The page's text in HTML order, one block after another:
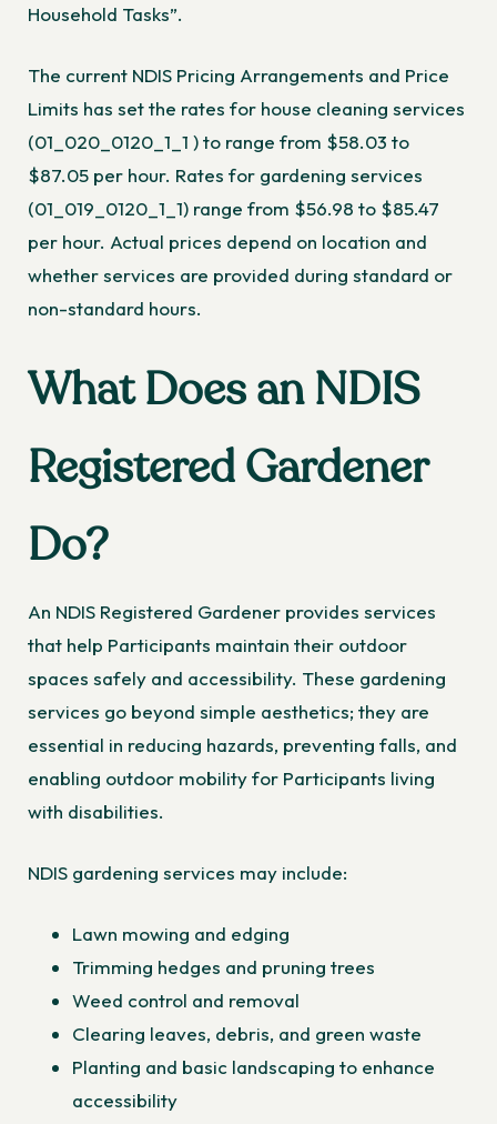
Household Tasks”.
The current NDIS Pricing Arrangements and Price
Limits has set the rates for house cleaning services
(01_020_0120_1_1 ) to range from $58.03 to
$87.05 per hour. Rates for gardening services
(01_019_0120_1_1) range from $56.98 to $85.47
per hour. Actual prices depend on location and
whether services are provided during standard or
non-standard hours.
What Does an NDIS
Registered Gardener
Do?
An NDIS Registered Gardener provides services
that help Participants maintain their outdoor
spaces safely and accessibility. These gardening
services go beyond simple aesthetics; they are
essential in reducing hazards, preventing falls, and
enabling outdoor mobility for Participants living
with disabilities.
NDIS gardening services may include:
Lawn mowing and edging
Trimming hedges and pruning trees
Weed control and removal
Clearing leaves, debris, and green waste
Planting and basic landscaping to enhance
accessibility